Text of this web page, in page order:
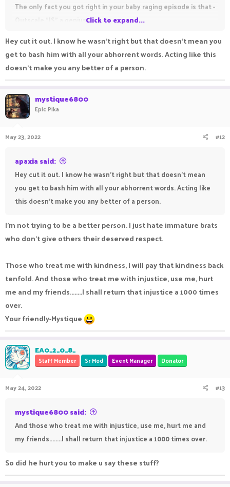
The only fact you got right in your baby raging episode is that -
Outscale "IS" a genius.
cracked Minecraft server so that dumb idiots like you can have
a good experience while on the server without the wish for
something in return, so better start showing them a respect
"Disappointed at how dumb human children can be"
Click to expand...
Hey cut it out. I know he wasn't right but that doesn't mean you
get to bash him with all your abhorrent words. Acting like this
doesn't make you any better of a person.
mystique6800
Epic Pika
May 23, 2022 #12
apaxia said:
Hey cut it out. I know he wasn't right but that doesn't mean
you get to bash him with all your abhorrent words. Acting like
this doesn't make you any better of a person.
I'm not trying to be a better person. I just hate immature brats
who don't give others their deserved respect.
Those who treat me with kindness, I will pay that kindness back
tenfold. And those who treat me with injustice, use me, hurt
me and my friends........I shall return that injustice a 1000 times
over.
Your friendly-Mystique
EA0_2_0_8_
Staff Member Sr Mod Event Manager Donator
May 24, 2022 #13
mystique6800 said:
And those who treat me with injustice, use me, hurt me and
my friends........I shall return that injustice a 1000 times over.
So did he hurt you to make u say these stuff?